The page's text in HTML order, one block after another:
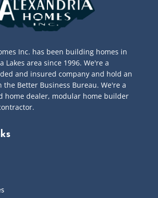
Inc. has been building homes in
Lakes area since 1996. We're a
and insured company and hold an
the Better Business Bureau. We're a
home dealer, modular home builder